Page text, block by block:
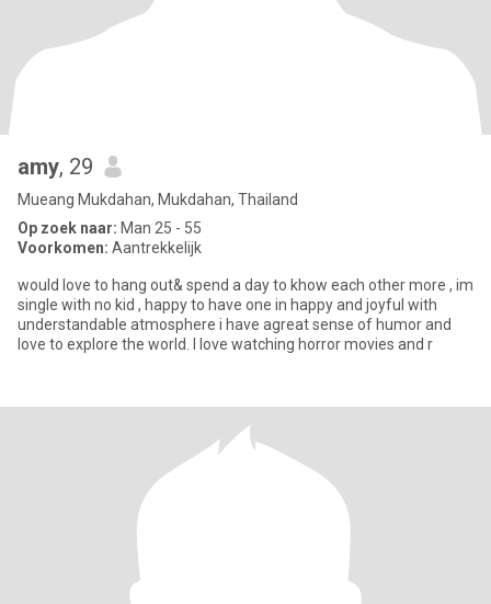
amy, 29
Mueang Mukdahan, Mukdahan, Thailand
Op zoek naar: Man 25 - 55
Voorkomen: Aantrekkelijk
would love to hang out& spend a day to khow each other more , im
single with no kid , happy to have one in happy and joyful with
understandable atmosphere i have agreat sense of humor and
love to explore the world. I love watching horror movies and r